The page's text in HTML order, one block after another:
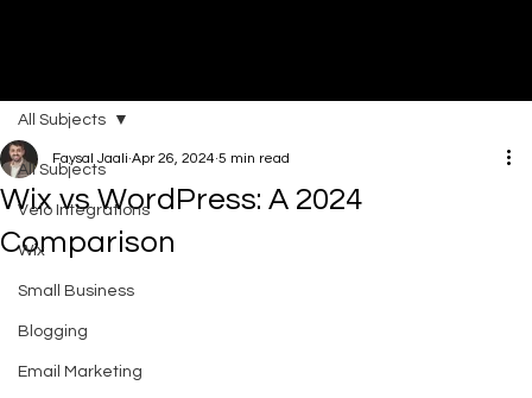
All Subjects
Velo Integrations
Wix
Small Business
Blogging
Email Marketing
All Subjects
Wix vs WordPress: A 2024
Comparison
Faysal Jaali Apr 26, 2024 5 min read